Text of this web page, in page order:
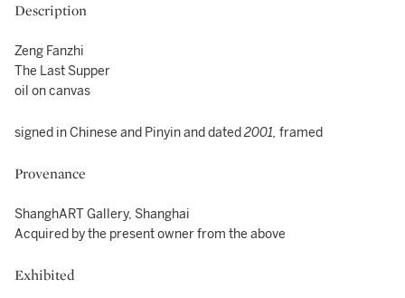
Description
Zeng Fanzhi
The Last Supper
oil on canvas
signed in Chinese and Pinyin and dated2001, framed
Provenance
ShanghART Gallery, Shanghai
Acquired by the present owner from the above
Exhibited